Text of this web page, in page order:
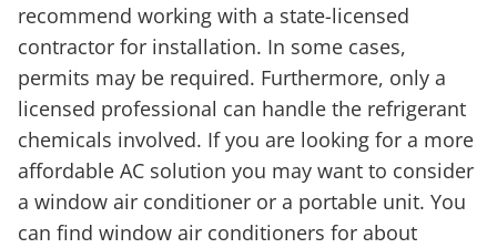
recommend working with a state-licensed
contractor for installation. In some cases,
permits may be required. Furthermore, only a
licensed professional can handle the refrigerant
chemicals involved. If you are looking for a more
affordable AC solution you may want to consider
a window air conditioner or a portable unit. You
can find window air conditioners for about